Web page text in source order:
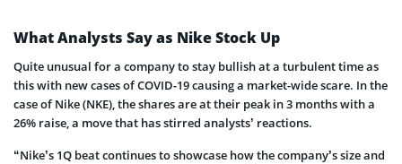
What Analysts Say as Nike Stock Up
Quite unusual for a company to stay bullish at a turbulent time as
this with new cases of COVID-19 causing a market-wide scare. In the
case of Nike (NKE), the shares are at their peak in 3 months with a
26% raise, a move that has stirred analysts’ reactions.
“Nike’s 1Q beat continues to showcase how the company’s size and